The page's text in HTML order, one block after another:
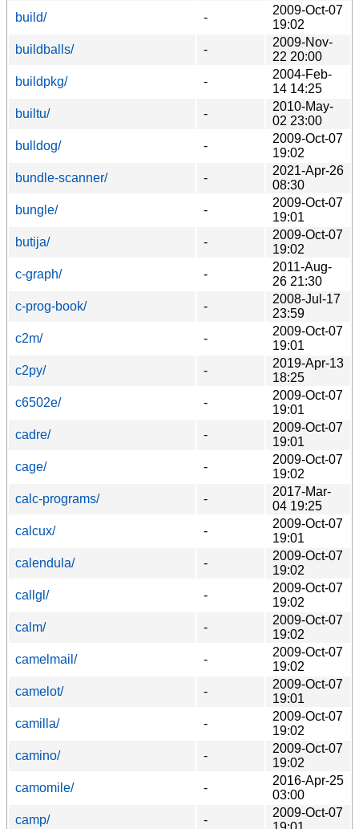
build/
-
2009-Oct-07
19:02
buildballs/
-
2009-Nov-
22 20:00
buildpkg/
-
2004-Feb-
14 14:25
builtu/
-
2010-May-
02 23:00
bulldog/
-
2009-Oct-07
19:02
bundle-scanner/
-
2021-Apr-26
08:30
bungle/
-
2009-Oct-07
19:01
butija/
-
2009-Oct-07
19:02
c-graph/
-
2011-Aug-
26 21:30
c-prog-book/
-
2008-Jul-17
23:59
c2m/
-
2009-Oct-07
19:01
c2py/
-
2019-Apr-13
18:25
c6502e/
-
2009-Oct-07
19:01
cadre/
-
2009-Oct-07
19:01
cage/
-
2009-Oct-07
19:02
calc-programs/
-
2017-Mar-
04 19:25
calcux/
-
2009-Oct-07
19:01
calendula/
-
2009-Oct-07
19:02
callgl/
-
2009-Oct-07
19:02
calm/
-
2009-Oct-07
19:02
camelmail/
-
2009-Oct-07
19:02
camelot/
-
2009-Oct-07
19:01
camilla/
-
2009-Oct-07
19:02
camino/
-
2009-Oct-07
19:02
camomile/
-
2016-Apr-25
03:00
camp/
-
2009-Oct-07